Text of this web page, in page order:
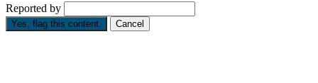
Reported by
Yes, flag this content. Cancel